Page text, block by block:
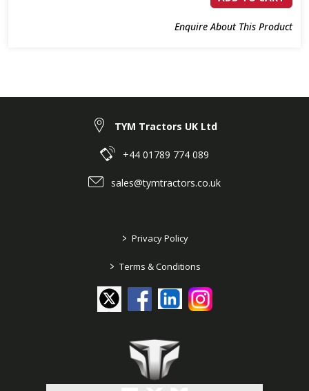
Enquire About This Product
TYM Tractors UK Ltd
+44 01789 774 089
sales@tymtractors.co.uk
> Privacy Policy
> Terms & Conditions